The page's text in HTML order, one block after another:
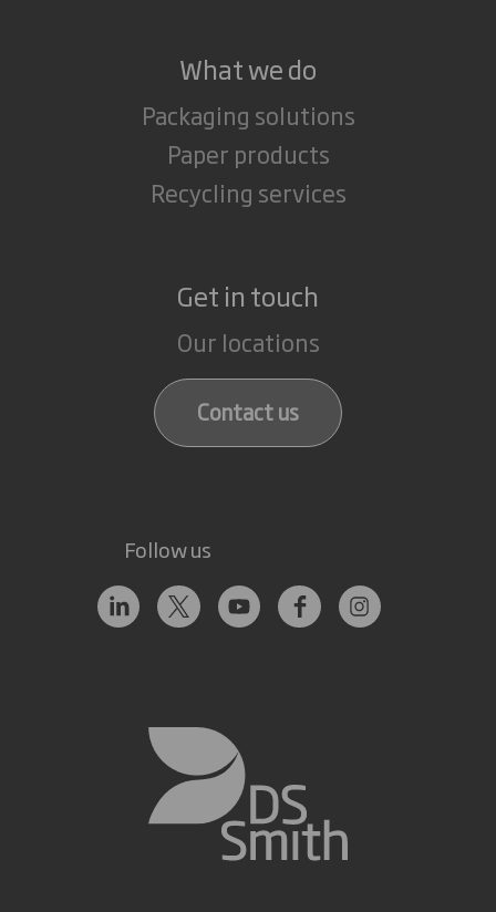
What we do
Packaging solutions
Paper products
Recycling services
Get in touch
Our locations
Contact us
Follow us